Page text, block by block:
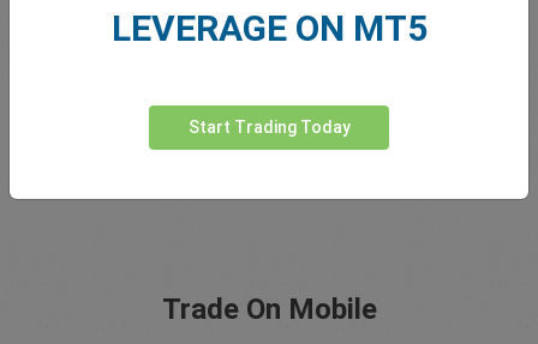
level of customer support possible with exclusive risk
management tools, 24/5 customer support and conditions
Trade On Mobile
LEVERAGE ON MT5
Start Trading Today